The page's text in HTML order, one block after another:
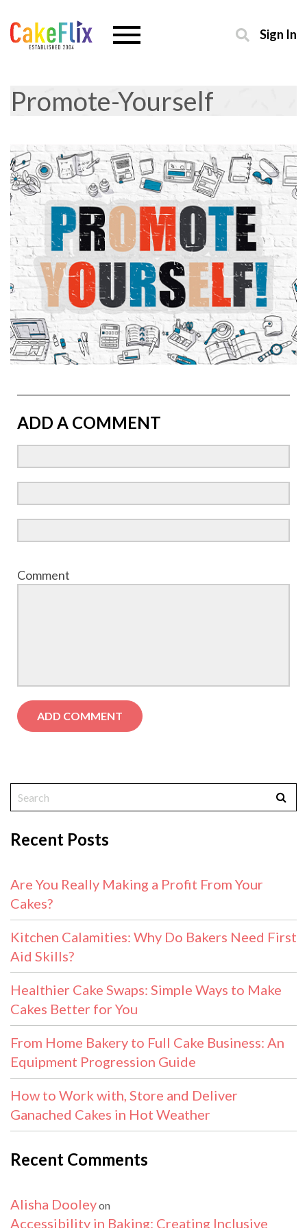
Sign In
Promote-Yourself
ADD A COMMENT
Comment
Recent Posts
Are You Really Making a Profit From Your
Cakes?
Kitchen Calamities: Why Do Bakers Need First
Aid Skills?
Healthier Cake Swaps: Simple Ways to Make
Cakes Better for You
From Home Bakery to Full Cake Business: An
Equipment Progression Guide
How to Work with, Store and Deliver
Ganached Cakes in Hot Weather
Recent Comments
Alisha Dooleyon
Accessibility in Baking: Creating Inclusive